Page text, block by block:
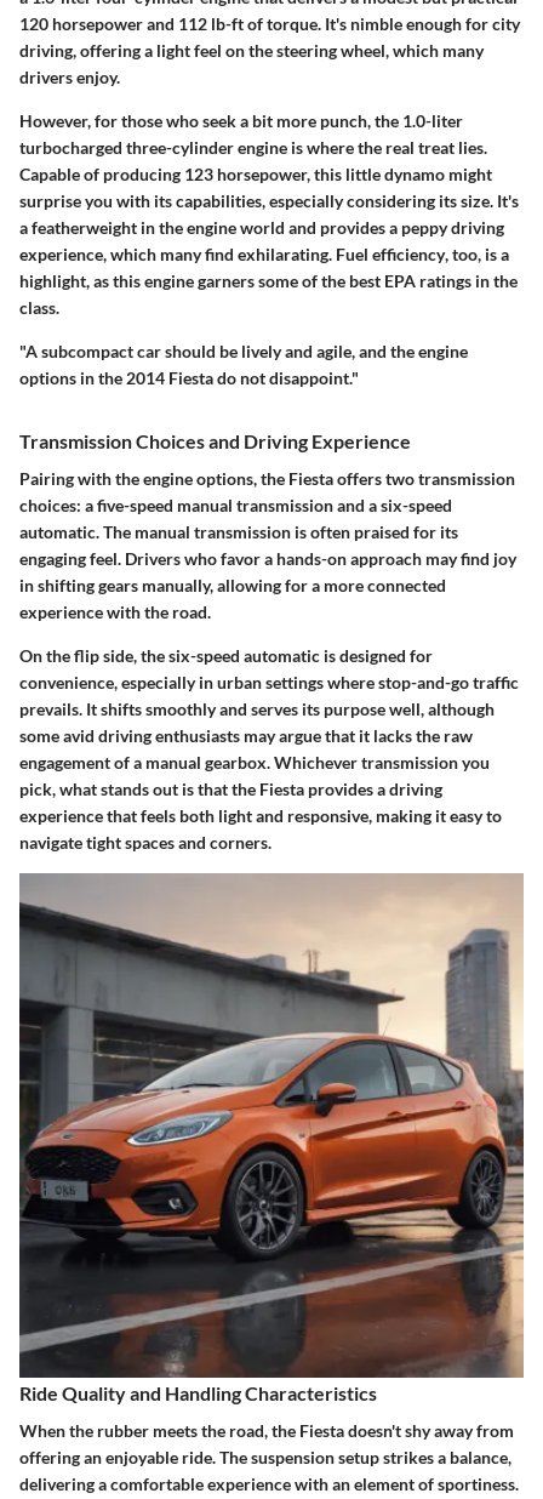
120 horsepower and 112 lb-ft of torque. It's nimble enough for city
driving, offering a light feel on the steering wheel, which many
drivers enjoy.
However, for those who seek a bit more punch, the 1.0-liter
turbocharged three-cylinder engine is where the real treat lies.
Capable of producing 123 horsepower, this little dynamo might
surprise you with its capabilities, especially considering its size. It's
a featherweight in the engine world and provides a peppy driving
experience, which many find exhilarating. Fuel efficiency, too, is a
highlight, as this engine garners some of the best EPA ratings in the
class.
"A subcompact car should be lively and agile, and the engine
options in the 2014 Fiesta do not disappoint."
Transmission Choices and Driving Experience
Pairing with the engine options, the Fiesta offers two transmission
choices: a five-speed manual transmission and a six-speed
automatic. The manual transmission is often praised for its
engaging feel. Drivers who favor a hands-on approach may find joy
in shifting gears manually, allowing for a more connected
experience with the road.
On the flip side, the six-speed automatic is designed for
convenience, especially in urban settings where stop-and-go traffic
prevails. It shifts smoothly and serves its purpose well, although
some avid driving enthusiasts may argue that it lacks the raw
engagement of a manual gearbox. Whichever transmission you
pick, what stands out is that the Fiesta provides a driving
experience that feels both light and responsive, making it easy to
navigate tight spaces and corners.
Ride Quality and Handling Characteristics
When the rubber meets the road, the Fiesta doesn't shy away from
offering an enjoyable ride. The suspension setup strikes a balance,
delivering a comfortable experience with an element of sportiness.